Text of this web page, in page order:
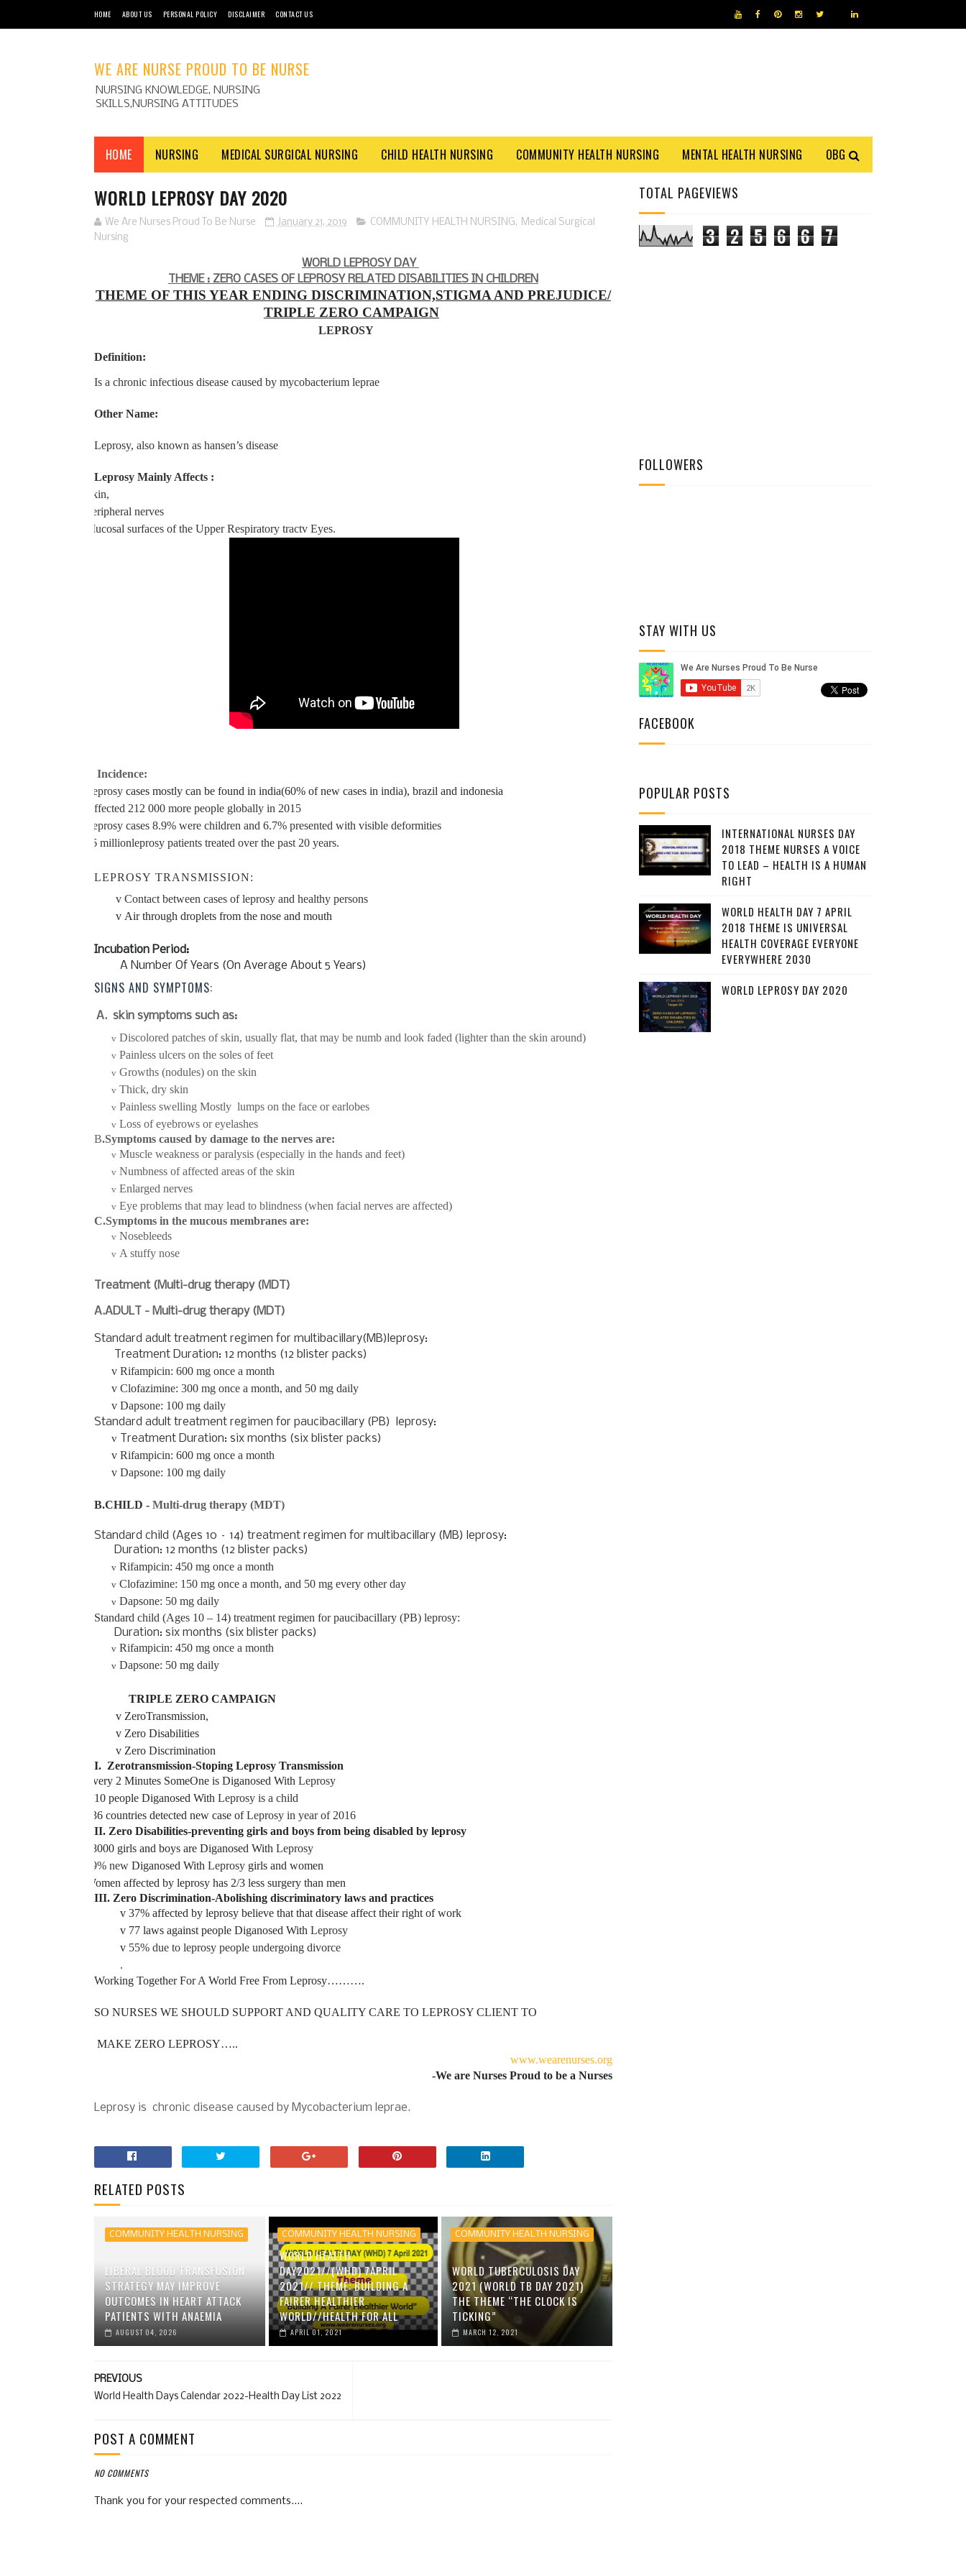
HOME ABOUT US PERSONAL POLICY DISCLAIMER CONTACT US
WE ARE NURSE PROUD TO BE NURSE
NURSING KNOWLEDGE, NURSING
SKILLS,NURSING ATTITUDES
HOME NURSING MEDICAL SURGICAL NURSING CHILD HEALTH NURSING COMMUNITY HEALTH NURSING MENTAL HEALTH NURSING OBG
WORLD LEPROSY DAY 2020
We Are Nurses Proud To Be Nurse January 21, 2019 COMMUNITY HEALTH NURSING, Medical Surgical
Nursing
WORLD LEPROSY DAY
THEME : ZERO CASES OF LEPROSY RELATED DISABILITIES IN CHILDREN
THEME OF THIS YEAR ENDING DISCRIMINATION,STIGMA AND PREJUDICE/
TRIPLE ZERO CAMPAIGN
LEPROSY
Definition:
Is a chronic infectious disease caused by mycobacterium leprae
Other Name:
Leprosy, also known as hansen’s disease
Leprosy Mainly Affects :
Skin,
Peripheral nerves
Mucosal surfaces of the Upper Respiratory tractv Eyes.
Incidence:
Leprosycases mostly can be found in india(60% of new cases in india), brazil and indonesia
Affected 212 000 more people globally in 2015
Leprosy cases 8.9% were children and 6.7% presented with visible deformities
16 millionleprosy patients treated over the past 20 years.
LEPROSY TRANSMISSION:
v Contact between cases of leprosy and healthy persons
v Air through droplets from the nose and mouth
Incubation Period:
A Number Of Years (On Average About 5 Years)
SIGNS AND SYMPTOMS:
A. skin symptoms such as:
v Discolored patches of skin, usually flat, that may be numb and look faded (lighter than the skin around)
v Painless ulcers on the soles of feet
v Growths (nodules) on the skin
v Thick, dry skin
v Painless swelling Mostly lumps on the face or earlobes
v Loss of eyebrows or eyelashes
B.Symptoms caused by damage to the nerves are:
v Muscle weakness or paralysis (especially in the hands and feet)
v Numbness of affected areas of the skin
v Enlarged nerves
v Eye problems that may lead to blindness (when facial nerves are affected)
C.Symptoms in the mucous membranes are:
v Nosebleeds
v A stuffy nose
Treatment (Multi-drug therapy (MDT)
A.ADULT - Multi-drug therapy (MDT)
Standard adult treatment regimen for multibacillary(MB) leprosy:
Treatment Duration: 12 months (12 blister packs)
v Rifampicin: 600 mg once a month
v Clofazimine: 300 mg once a month, and 50 mg daily
v Dapsone: 100 mg daily
Standard adult treatment regimen for paucibacillary (PB) leprosy:
v
Treatment Duration: six months (six blister packs)
v Rifampicin: 600 mg once a month
v Dapsone: 100 mg daily
B.CHILD - Multi-drug therapy (MDT)
Standard child (Ages 10 – 14) treatment regimen for multibacillary (MB) leprosy:
Duration: 12 months (12 blister packs)
v Rifampicin: 450 mg once a month
v Clofazimine: 150 mg once a month, and 50 mg every other day
v Dapsone: 50 mg daily
Standard child (Ages 10 – 14) treatment regimen forpaucibacillary (PB)leprosy:
Duration: six months (six blister packs)
v Rifampicin: 450 mg once a month
v Dapsone: 50 mg daily
TRIPLE ZERO CAMPAIGN
v ZeroTransmission,
v Zero Disabilities
v Zero Discrimination
I. Zerotransmission-Stoping Leprosy Transmission
Every 2 Minutes SomeOne is Diganosed With Leprosy
1/10 people Diganosed With Leprosy is a child
136 countries detected new case ofLeprosy in year of 2016
II. Zero Disabilities-preventing girls and boys from being disabled by leprosy
18000 girls and boys are Diganosed With Leprosy
39% newDiganosed With Leprosygirls and women
Women affected by leprosy has 2/3 less surgery than men
III. Zero Discrimination-Abolishing discriminatory laws and practices
v 37% affected by leprosy believe that that disease affect their right of work
v 77 laws against people Diganosed With Leprosy
v 55% due to leprosy people undergoing divorce
.
Working Together For A World Free From Leprosy……….
SO NURSES WE SHOULD SUPPORT AND QUALITY CARE TO LEPROSY CLIENT TO
MAKE ZERO LEPROSY…..
www.wearenurses.org
-We are Nurses Proud to be a Nurses
Leprosy is chronic disease caused by Mycobacterium leprae.
RELATED POSTS
COMMUNITY HEALTH NURSING
LIBERAL BLOOD TRANSFUSION
STRATEGY MAY IMPROVE
OUTCOMES IN HEART ATTACK
PATIENTS WITH ANAEMIA
AUGUST 04, 2026
COMMUNITY HEALTH NURSING
WORLD HEALTH
DAY2021//(WHD) 7APRIL
2021// THEME: BUILDING A
FAIRER HEALTHIER
WORLD//HEALTH FOR ALL
APRIL 01, 2021
COMMUNITY HEALTH NURSING
WORLD TUBERCULOSIS DAY
2021 (WORLD TB DAY 2021)
THE THEME “THE CLOCK IS
TICKING”
MARCH 12, 2021
PREVIOUS
World Health Days Calendar 2022-Health Day List 2022
POST A COMMENT
NO COMMENTS
Thank you for your respected comments....
TOTAL PAGEVIEWS
3 2 5 6 6 7
FOLLOWERS
STAY WITH US
FACEBOOK
POPULAR POSTS
INTERNATIONAL NURSES DAY
2018 THEME NURSES A VOICE
TO LEAD – HEALTH IS A HUMAN
RIGHT
WORLD HEALTH DAY 7 APRIL
2018 THEME IS UNIVERSAL
HEALTH COVERAGE EVERYONE
EVERYWHERE 2030
WORLD LEPROSY DAY 2020